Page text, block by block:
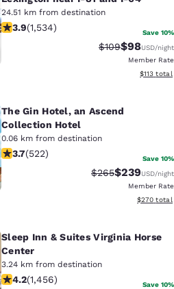
24.51 km from destination
3.93 stars rating. Good. 1534 reviews
3.9(1,534) Save 10%
Strikethrough
$109Discounted
$98USD/night
Member Rate
View
$113 total
The Gin Hotel, an Ascend
Collection Hotel
0.06 km from destination
3.74 stars rating. Good. 522 reviews
3.7(522) Save 10%
Strikethrough
$265Discounted
$239USD/night
Member Rate
View
$270 total
Sleep Inn & Suites Virginia Horse
Center
3.24 km from destination
4.21 stars rating. Excellent. 1456
4.2(1,456) Save 10%